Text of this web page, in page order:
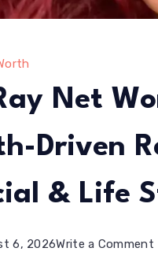
Net
Driven
& Life
6, 2026Write a Comment